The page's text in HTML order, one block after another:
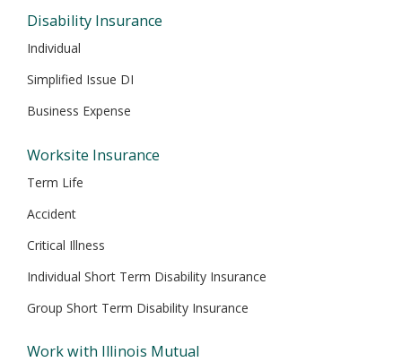
Disability Insurance
Individual
Simplified Issue DI
Business Expense
Worksite Insurance
Term Life
Accident
Critical Illness
Individual Short Term Disability Insurance
Group Short Term Disability Insurance
Work with Illinois Mutual